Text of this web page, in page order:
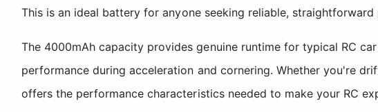
This is an ideal battery for anyone seeking reliable,
The 4000mAh capacity provides genuine runtime for typical RC
performance during acceleration and cornering. Whether you're
offers the performance characteristics needed to make your RC